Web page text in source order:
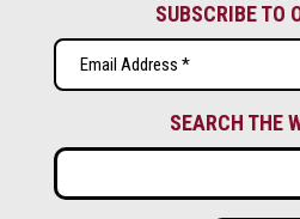
SUBSCRIBE TO
SEARCH THE